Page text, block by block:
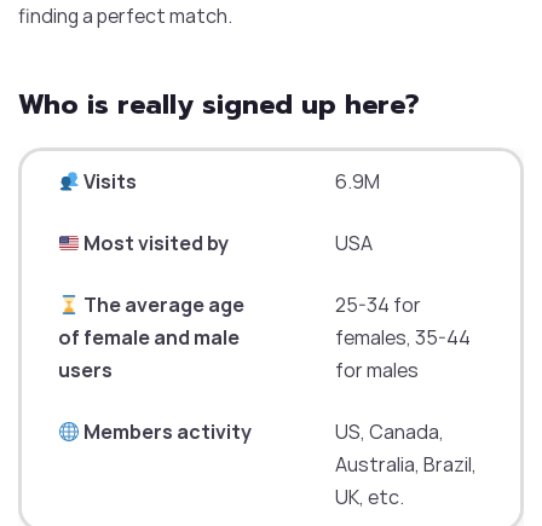
finding a perfect match.
Who is really signed up here?
Visits 6.9M
Most visited by USA
The average age
of female and male
users
25-34 for
females, 35-44
for males
Members activity
US, Canada,
Australia, Brazil,
UK, etc.